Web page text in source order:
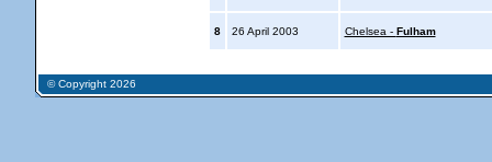
8 26 April 2003 Chelsea - Fulham
© Copyright 2026